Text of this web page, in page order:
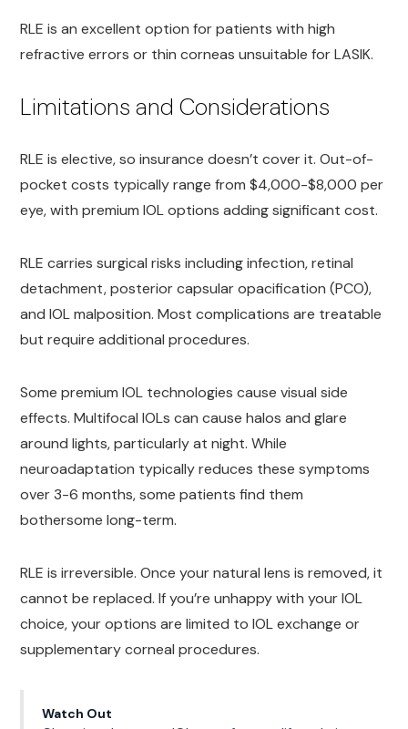
RLE is an excellent option for patients with high
refractive errors or thin corneas unsuitable for LASIK.
Limitations and Considerations
RLE is elective, so insurance doesn’t cover it. Out-of-
pocket costs typically range from $4,000-$8,000 per
eye, with premium IOL options adding significant cost.
RLE carries surgical risks including infection, retinal
detachment, posterior capsular opacification (PCO),
and IOL malposition. Most complications are treatable
but require additional procedures.
Some premium IOL technologies cause visual side
effects. Multifocal IOLs can cause halos and glare
around lights, particularly at night. While
neuroadaptation typically reduces these symptoms
over 3-6 months, some patients find them
bothersome long-term.
RLE is irreversible. Once your natural lens is removed, it
cannot be replaced. If you’re unhappy with your IOL
choice, your options are limited to IOL exchange or
supplementary corneal procedures.
Watch Out